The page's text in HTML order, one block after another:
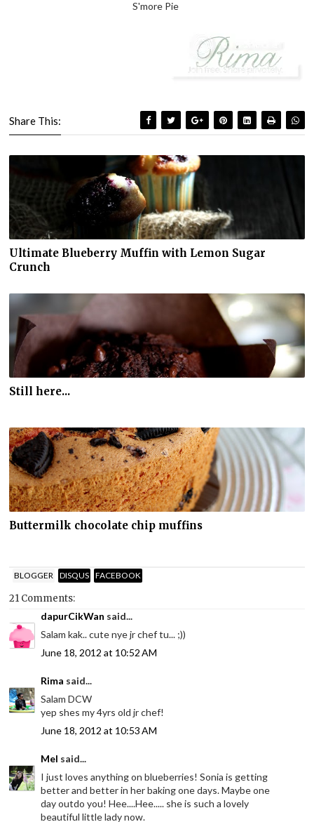
S'more Pie
Share This:
Ultimate Blueberry Muffin with Lemon Sugar
Crunch
Still here...
Buttermilk chocolate chip muffins
BLOGGER DISQUS FACEBOOK
21 Comments:
dapurCikWan said...
Salam kak.. cute nye jr chef tu... ;))
June 18, 2012 at 10:52 AM
Rima said...
Salam DCW
yep shes my 4yrs old jr chef!
June 18, 2012 at 10:53 AM
Mel said...
I just loves anything on blueberries! Sonia is getting
better and better in her baking one days. Maybe one
day outdo you! Hee....Hee..... she is such a lovely
beautiful little lady now.